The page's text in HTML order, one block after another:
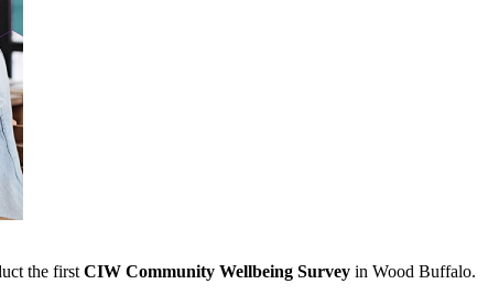
the first CIW Community Wellbeing Survey in Wood Buffalo.